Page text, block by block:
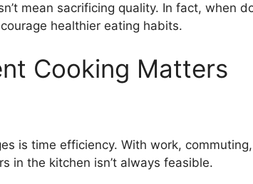
mean sacrificing quality. In fact, when
healthier eating habits.
Cooking Matters
is time efficiency. With work,
in the kitchen isn’t always feasible.